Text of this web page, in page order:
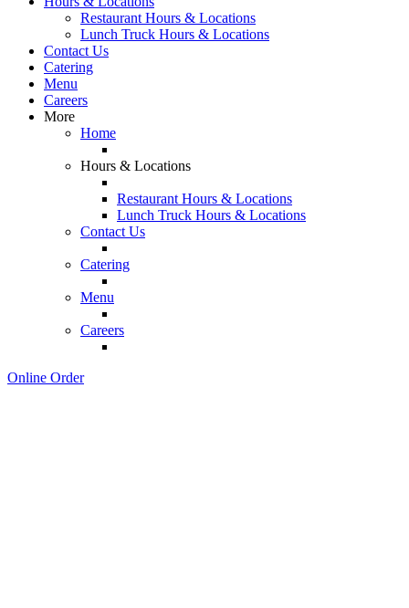
Restaurant Hours & Locations
Lunch Truck Hours & Locations
Contact Us
Catering
Menu
Careers
More
Home
Hours & Locations
Restaurant Hours & Locations
Lunch Truck Hours & Locations
Contact Us
Catering
Menu
Careers
Online Order